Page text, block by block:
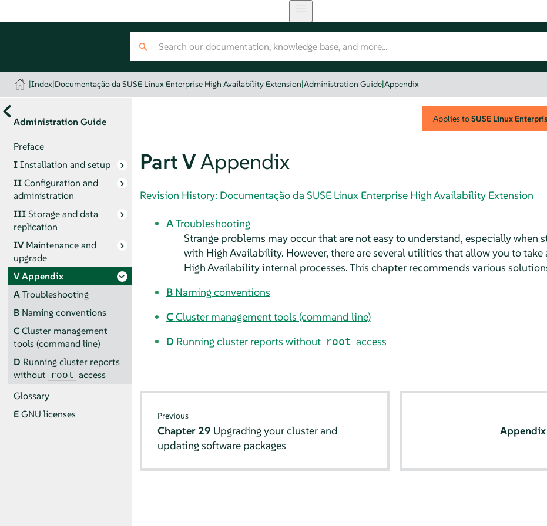
|Index|Documentação da SUSE Linux Enterprise High Availability Extension|Administration Guide|Appendix
Administration Guide
Preface
IInstallation and setup
IIConfiguration and
administration
IIIStorage and data
replication
IVMaintenance and
upgrade
VAppendix
ATroubleshooting
B Naming conventions
CCluster management
tools (command line)
D Running cluster reports
without root access
Glossary
EGNU licenses
Applies toSUSE Linux
Part VAppendix
Revision History: Documentação da SUSE Linux Enterprise High Availability Extension
ATroubleshooting
Strange problems may occur that are not easy to understand, especially when
with High Availability. However, there are several utilities that allow you to take
High Availability internal processes. This chapter recommends various
B Naming conventions
CCluster management tools (command line)
D Running cluster reports without root access
Previous
Chapter 29 Upgrading your cluster and
updating software packages